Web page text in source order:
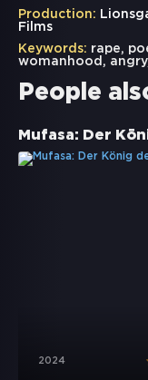
Production:
Films
Keywords: rape,
womanhood , angry
People
2024